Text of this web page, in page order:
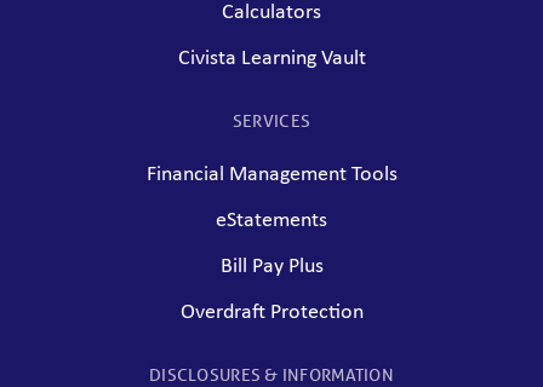
Calculators
Civista Learning Vault
SERVICES
Financial Management Tools
eStatements
Bill Pay Plus
Overdraft Protection
DISCLOSURES & INFORMATION